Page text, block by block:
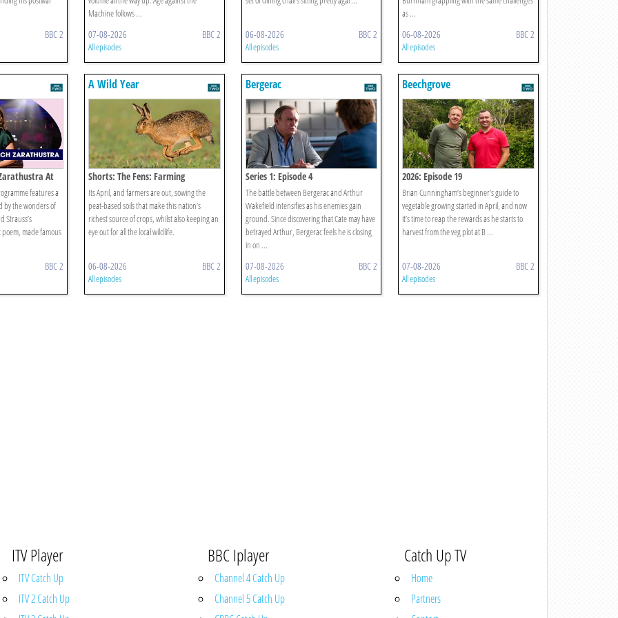
BBC 2
Machine follows ...
07-08-2026 BBC 2
All episodes
06-08-2026 BBC 2
All episodes
as ...
06-08-2026 BBC 2
All episodes
At
features a
by the wonders of
Strauss’s
made famous
BBC 2
A Wild Year
Shorts: The Fens: Farming
Its April, and farmers are out, sowing the
peat-based soils that make this nation’s
richest source of crops, whilst also keeping an
eye out for all the local wildlife.
06-08-2026 BBC 2
All episodes
Bergerac
Series 1: Episode 4
The battle between Bergerac and Arthur
Wakefield intensifies as his enemies gain
ground. Since discovering that Cate may have
betrayed Arthur, Bergerac feels he is closing
in on ...
07-08-2026 BBC 2
All episodes
Beechgrove
2026: Episode 19
Brian Cunningham’s beginner’s guide to
vegetable growing started in April, and now
it’s time to reap the rewards as he starts to
harvest from the veg plot at B ...
07-08-2026 BBC 2
All episodes
ITV Player
ITV Catch Up
ITV 2 Catch Up
BBC Iplayer
Channel 4 Catch Up
Channel 5 Catch Up
Catch Up TV
Home
Partners